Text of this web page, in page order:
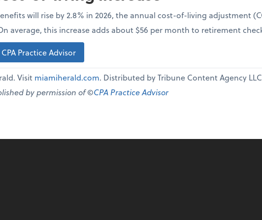
will rise by 2.8% in 2026, the annual cost-of-living adjustment
average, this increase adds about $56 per month to retirement
Practice Advisor
Visit miamiherald.com. Distributed by Tribune Content Agency
by permission of ©CPA Practice Advisor